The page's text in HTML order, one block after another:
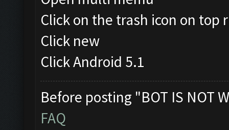
Click on the trash icon on top
Click new
Click Android 5.1
Before posting "BOT IS NOT
FAQ